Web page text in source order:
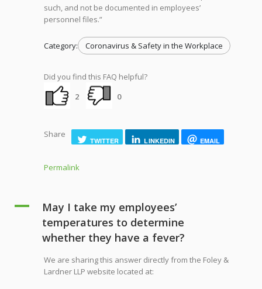
such, and not be documented in employees’
personnel files.”
Category: Coronavirus & Safety in the Workplace
Did you find this FAQ helpful?
2
0
Share
TWITTER LINKEDIN EMAIL
Permalink
A
May I take my employees’
temperatures to determine
whether they have a fever?
We are sharing this answer directly from the Foley &
Lardner LLP website located at: